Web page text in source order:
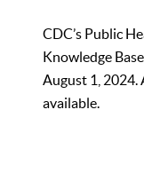
CDC’s Public
Knowledge
August 1, 2024.
available.